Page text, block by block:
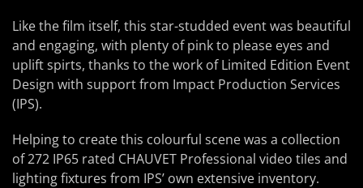
Like the film itself, this star-studded event was beautiful
and engaging, with plenty of pink to please eyes and
uplift spirts, thanks to the work of Limited Edition Event
Design with support from Impact Production Services
(IPS).
Helping to create this colourful scene was a collection
of 272 IP65 rated CHAUVET Professional video tiles and
lighting fixtures from IPS’ own extensive inventory.